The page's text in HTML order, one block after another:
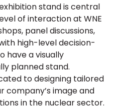
stand is central
of interaction at WNE
panel discussions,
high-level decision-
have a visually
planned stand.
to designing tailored
company’s image and
in the nuclear sector.